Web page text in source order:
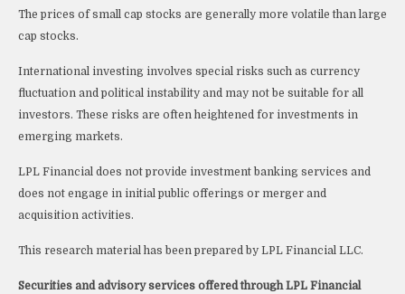
The prices of small cap stocks are generally more volatile than large
cap stocks.
International investing involves special risks such as currency
fluctuation and political instability and may not be suitable for all
investors. These risks are often heightened for investments in
emerging markets.
LPL Financial does not provide investment banking services and
does not engage in initial public offerings or merger and
acquisition activities.
This research material has been prepared by LPL Financial LLC.
Securities and advisory services offered through LPL Financial